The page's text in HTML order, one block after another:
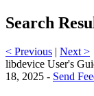
Search
< Previous | Next >
libdevice User's
18, 2025 - Send